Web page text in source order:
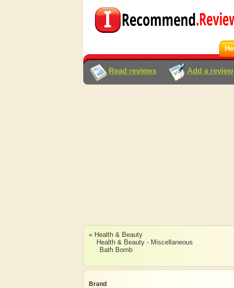
Read reviews Add a review
« Health & Beauty
Health & Beauty - Miscellaneous
Bath Bomb
Brand